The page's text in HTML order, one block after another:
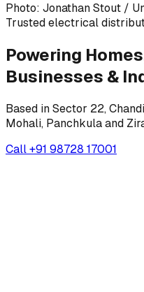
Photo: Jonathan Stout /
Trusted electrical
Powering
Businesses &
Based in Sector 22,
Mohali, Panchkula and
Call+91 98728 17001